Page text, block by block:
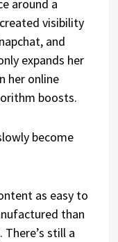
around a
visibility
and
expands her
her online
boosts.
become
as easy to
than
still a